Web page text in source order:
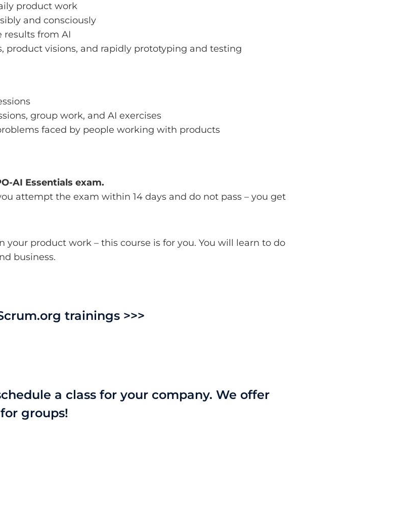
product work
and consciously
from AI
visions, and rapidly prototyping and testing
group work, and AI exercises
faced by people working with products
AI Essentials exam.
attempt the exam within 14 days and do not pass – you get
product work – this course is for you. You will learn to do
business.
trainings >>>
a class for your company. We offer
groups!